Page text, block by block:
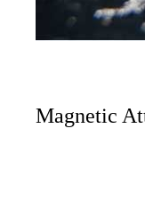
Magnetic